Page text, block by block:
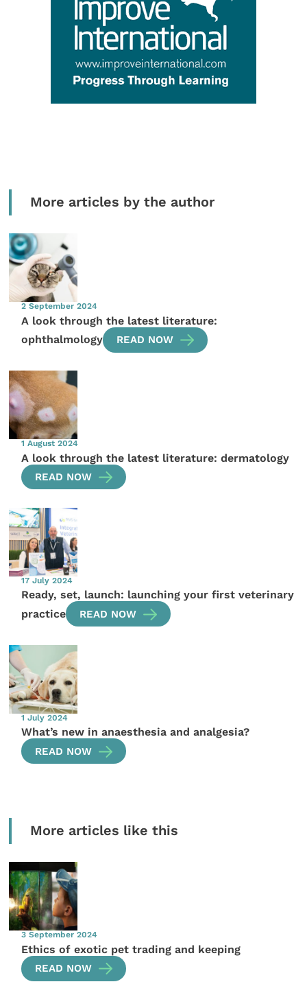
More articles by the author
2 September 2024
A look through the latest literature:
ophthalmology
READ NOW
1 August 2024
A look through the latest literature: dermatology
READ NOW
17 July 2024
Ready, set, launch: launching your first veterinary
practice
READ NOW
1 July 2024
What’s new in anaesthesia and analgesia?
READ NOW
More articles like this
3 September 2024
Ethics of exotic pet trading and keeping
READ NOW